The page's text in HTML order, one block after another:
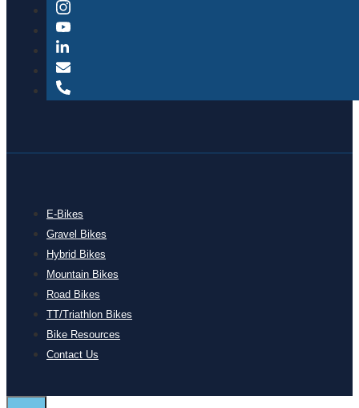
E-Bikes
Gravel Bikes
Hybrid Bikes
Mountain Bikes
Road Bikes
TT/Triathlon Bikes
Bike Resources
Contact Us